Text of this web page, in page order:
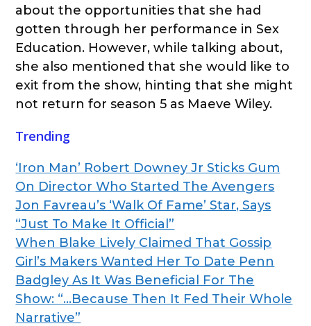
about the opportunities that she had
gotten through her performance in Sex
Education. However, while talking about,
she also mentioned that she would like to
exit from the show, hinting that she might
not return for season 5 as Maeve Wiley.
Trending
‘Iron Man’ Robert Downey Jr Sticks Gum
On Director Who Started The Avengers
Jon Favreau’s ‘Walk Of Fame’ Star, Says
“Just To Make It Official”
When Blake Lively Claimed That Gossip
Girl’s Makers Wanted Her To Date Penn
Badgley As It Was Beneficial For The
Show: “…Because Then It Fed Their Whole
Narrative”